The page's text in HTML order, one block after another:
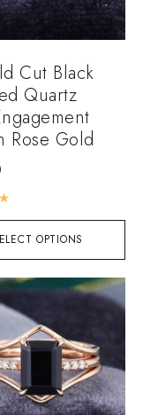
OPTIONS
Cut Black
Quartz
Rose Gold